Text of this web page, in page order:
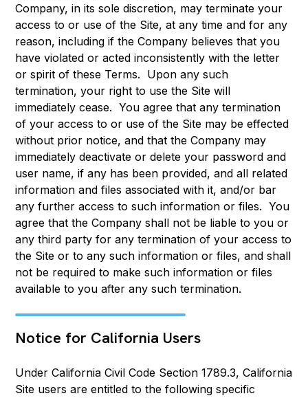
Company, in its sole discretion, may terminate your
access to or use of the Site, at any time and for any
reason, including if the Company believes that you
have violated or acted inconsistently with the letter
or spirit of these Terms. Upon any such
termination, your right to use the Site will
immediately cease. You agree that any termination
of your access to or use of the Site may be effected
without prior notice, and that the Company may
immediately deactivate or delete your password and
user name, if any has been provided, and all related
information and files associated with it, and/or bar
any further access to such information or files. You
agree that the Company shall not be liable to you or
any third party for any termination of your access to
the Site or to any such information or files, and shall
not be required to make such information or files
available to you after any such termination.
Notice for California Users
Under California Civil Code Section 1789.3, California
Site users are entitled to the following specific